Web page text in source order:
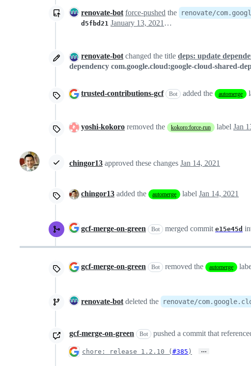
renovate-bot force-pushed the renovate/
d5fbd21 January 13, 2021 22:05
renovate-botchanged the title deps: update
dependency com.google.cloud:google-cloud-shared-
trusted-contributions-gcf Bot added the automerge
yoshi-kokoro removed the kokoro:force-run label Jan
chingor13 approved these changes Jan 14, 2021
chingor13 added the automerge label Jan 14, 2021
gcf-merge-on-green Bot merged commit e15e45d
gcf-merge-on-green Bot removed the automerge
renovate-bot deleted the renovate/
gcf-merge-on-green Bot pushed a commit that
chore: release 1.2.10 ( #385 ) …